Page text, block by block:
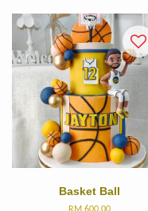
Basket Ball